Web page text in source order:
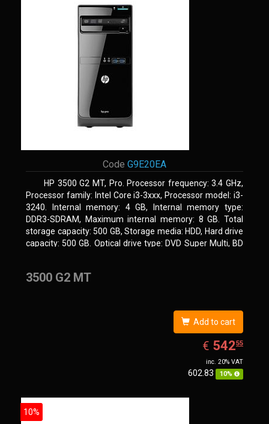
Code G9E20EA
HP 3500 G2 MT, Pro. Processor frequency: 3.4 GHz,
Processor family: Intel Core i3-3xxx, Processor model: i3-
3240. Internal memory: 4 GB, Internal memory type:
DDR3-SDRAM, Maximum internal memory: 8 GB. Total
storage capacity: 500 GB, Storage media: HDD, Hard drive
capacity: 500 GB. Optical drive type: DVD Super Multi, BD
3500 G2 MT
Add to cart
€ EUR
542.55
54255
inc. 20% VAT
602.83 10%
10%